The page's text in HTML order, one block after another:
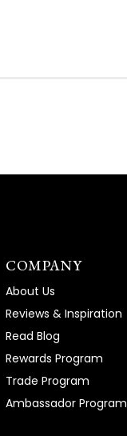
COMPANY
About Us
Reviews & Inspiration
Read Blog
Rewards Program
Trade Program
Ambassador Program